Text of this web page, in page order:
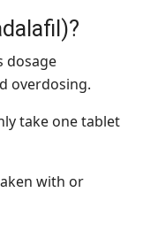
dosage
overdosing.
take one tablet
with or